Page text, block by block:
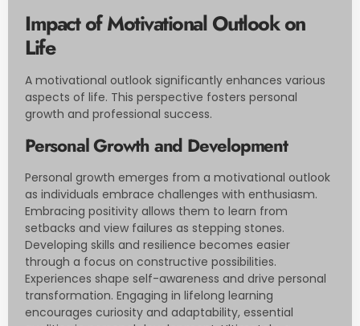
Impact of Motivational Outlook on
Life
A motivational outlook significantly enhances various
aspects of life. This perspective fosters personal
growth and professional success.
Personal Growth and Development
Personal growth emerges from a motivational outlook
as individuals embrace challenges with enthusiasm.
Embracing positivity allows them to learn from
setbacks and view failures as stepping stones.
Developing skills and resilience becomes easier
through a focus on constructive possibilities.
Experiences shape self-awareness and drive personal
transformation. Engaging in lifelong learning
encourages curiosity and adaptability, essential